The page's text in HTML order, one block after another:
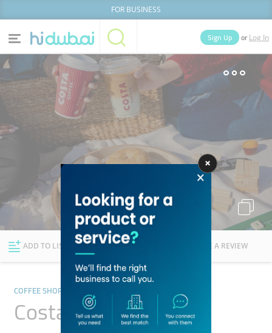
FOR BUSINESS
Home Categories
News Deals
Explore Dubai
Sign Up or Log In
Lists
ADD TO LIST FOLLOW WRITE A REVIEW
COFFEE SHOPS
Costa Coffee